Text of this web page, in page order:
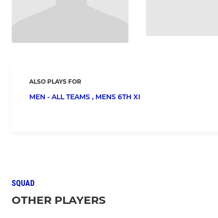
ALSO PLAYS FOR
MEN - ALL TEAMS , MENS 6TH XI
SQUAD
OTHER PLAYERS